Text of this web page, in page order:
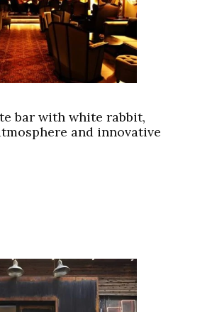
bar with white rabbit,
and innovative